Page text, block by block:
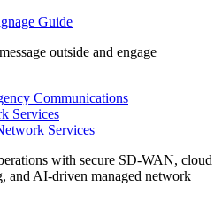
Guide
outside and engage
Communications
Services
Services
with secure SD-WAN, cloud
and AI-driven managed network